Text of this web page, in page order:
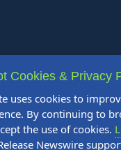
Cookies & Privacy
uses cookies to
By continuing to
the use of cookies.
Newswire